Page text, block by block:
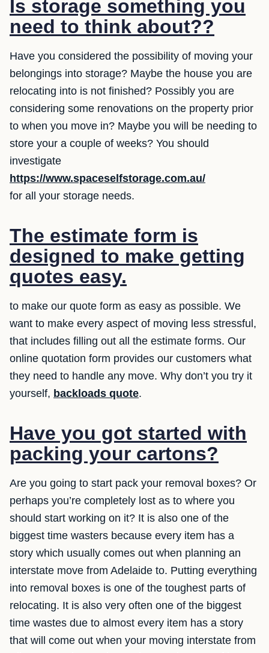
Is storage something you
need to think about??
Have you considered the possibility of moving your
belongings into storage? Maybe the house you are
relocating into is not finished? Possibly you are
considering some renovations on the property prior
to when you move in? Maybe you will be needing to
store your a couple of weeks? You should
investigate
https://www.spaceselfstorage.com.au/
for all your storage needs.
The estimate form is
designed to make getting
quotes easy.
to make our quote form as easy as possible. We
want to make every aspect of moving less stressful,
that includes filling out all the estimate forms. Our
online quotation form provides our customers what
they need to handle any move. Why don’t you try it
yourself, backloads quote.
Have you got started with
packing your cartons?
Are you going to start pack your removal boxes? Or
perhaps you’re completely lost as to where you
should start working on it? It is also one of the
biggest time wasters because every item has a
story which usually comes out when planning an
interstate move from Adelaide to. Putting everything
into removal boxes is one of the toughest parts of
relocating. It is also very often one of the biggest
time wastes due to almost every item has a story
that will come out when your moving interstate from